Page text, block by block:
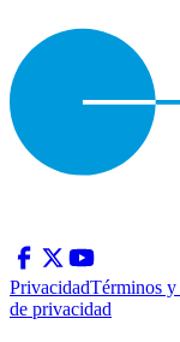
PrivacidadTérminos
de privacidad